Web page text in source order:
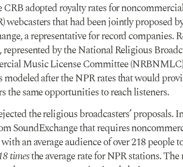
CRB adopted royalty rates for
webcasters that had been jointly proposed
a representative for record companies.
represented by the National Religious
Music License Committee
modeled after the NPR rates that would
the same opportunities to reach listeners.
the religious broadcasters’ proposals.
SoundExchange that requires
an average audience of over 218 people
timesthe average rate for NPR stations.